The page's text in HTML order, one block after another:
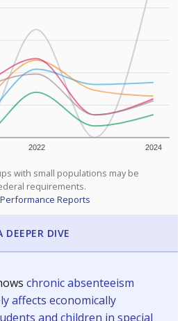
2022 2024
with small populations may be
requirements.
Reports
DEEPER DIVE
chronic absenteeism
affects economically
and children in special